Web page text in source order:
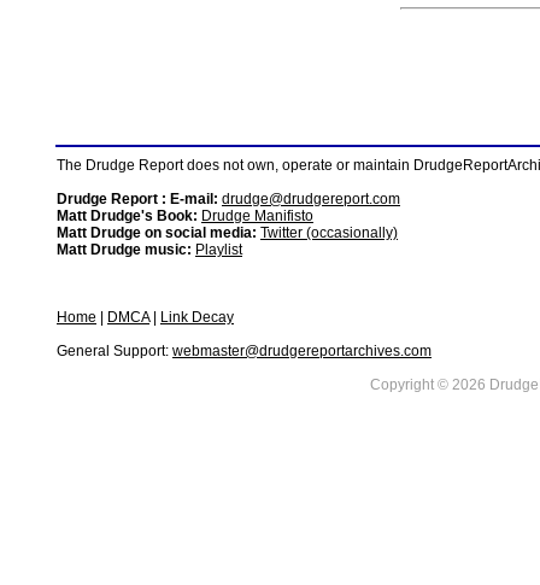
The Drudge Report does not own, operate or maintain
Drudge Report : E-mail: drudge@drudgereport.com
Matt Drudge's Book: Drudge Manifisto
Matt Drudge on social media: Twitter (occasionally)
Matt Drudge music: Playlist
Home DMCA|
Link Decay
General Support: webmaster@drudgereportarchives.com
Copyright © 2026